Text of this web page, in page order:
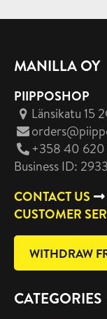
MANILLA OY
PIIPPOSHOP
Länsikatu 15
+358 40
Business ID:
CONTACT US
CUSTOMER
WITHDRAW
CATEGORIES